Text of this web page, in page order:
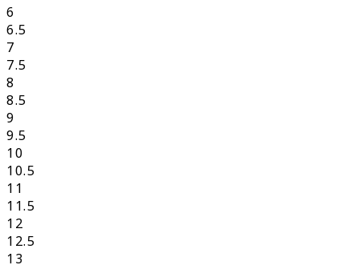
6
6.5
7
7.5
8
8.5
9
9.5
10
10.5
11
11.5
12
12.5
13